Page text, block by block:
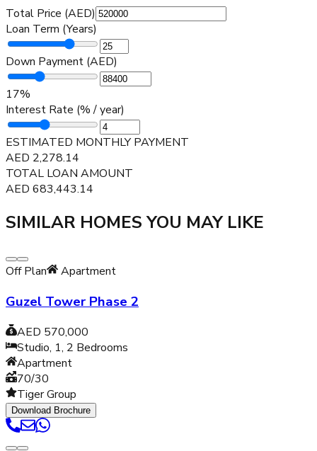
Total Price (AED)
Loan Term (Years)
Down Payment (AED)
17%
Interest Rate (% / year)
ESTIMATED MONTHLY PAYMENT
AED 2,278.14
TOTAL LOAN AMOUNT
AED 683,443.14
SIMILAR HOMES YOU MAY LIKE
Off Plan Apartment
Guzel Tower Phase 2
AED 570,000
Studio, 1, 2 Bedrooms
Apartment
70/30
Tiger Group
Download Brochure